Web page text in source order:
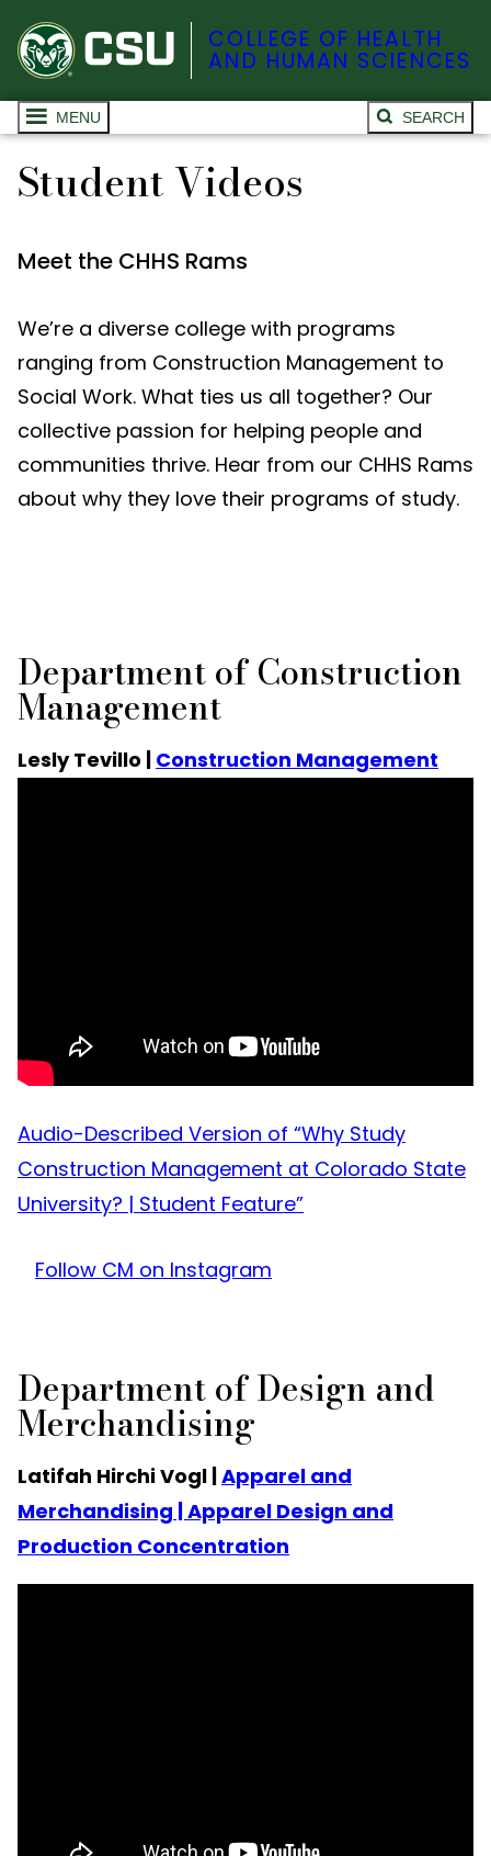
COLLEGE OF HEALTH
AND HUMAN SCIENCES
MENU SEARCH
Student Videos
Meet the CHHS Rams
We’re a diverse college with programs
ranging from Construction Management to
Social Work. What ties us all together? Our
collective passion for helping people and
communities thrive. Hear from our CHHS Rams
about why they love their programs of study.
Department of Construction
Management
Lesly Tevillo | Construction Management
Audio-Described Version of “Why Study
Construction Management at Colorado State
University? | Student Feature”
Follow CM on Instagram
Department of Design and
Merchandising
Latifah Hirchi Vogl |Apparel and
Merchandising | Apparel Design and
Production Concentration